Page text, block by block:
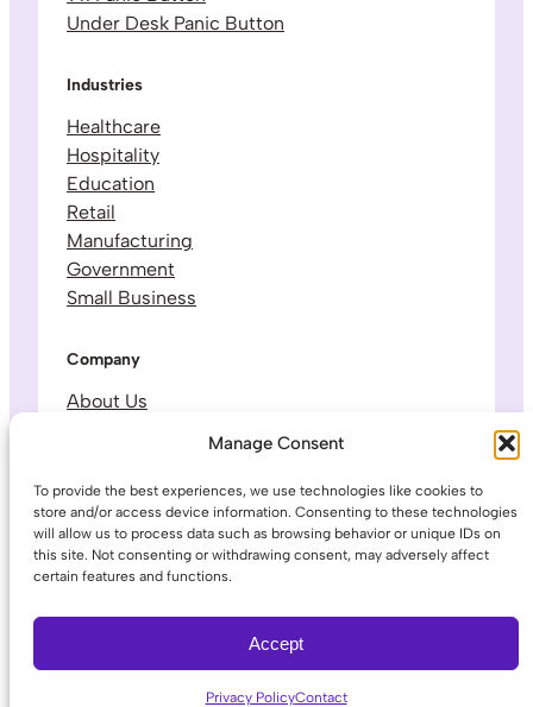
Manage Consent
To provide the best experiences, we use technologies like cookies to
store and/or access device information. Consenting to these technologies
will allow us to process data such as browsing behavior or unique IDs on
this site. Not consenting or withdrawing consent, may adversely affect
certain features and functions.
Accept
Privacy PolicyContact
Under Desk Panic Button
Industries
Healthcare
Hospitality
Education
Retail
Manufacturing
Government
Small Business
Company
About Us
Contact & Support
Legal
Terms of Service